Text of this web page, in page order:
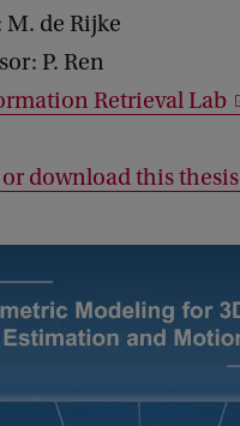
M. de Rijke
P. Ren
Retrieval Lab
or download this thesis